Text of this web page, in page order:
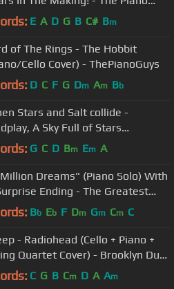
E A D G B C# Bm
of The Rings - The Hobbit
Cello Cover) - ThePianoGuys
D C F G Dm Am Bb
Stars and Salt collide -
A Sky Full of Stars
cello cover)- The Piano Guys
G C D Bm Em A
Dreams" (Piano Solo) With
Ending - The Greatest
Bb Eb F Dm Gm Cm C
- Radiohead (Cello + Piano +
Quartet Cover) - Brooklyn Duo
Escher Quartet
C G B Cm D A Am